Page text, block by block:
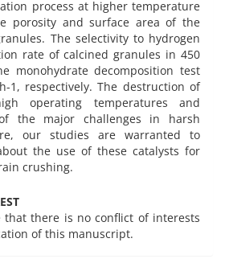
process at higher temperature
porosity and surface area of the
The selectivity to hydrogen
rate of calcined granules in 450
monohydrate decomposition test
1, respectively. The destruction of
operating temperatures and
the major challenges in harsh
our studies are warranted to
the use of these catalysts for
crushing.
that there is no conflict of interests
of this manuscript.